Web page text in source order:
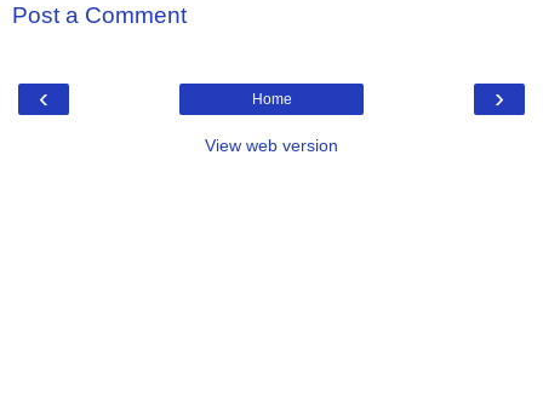
Post a Comment
‹ ›
Home
View web version